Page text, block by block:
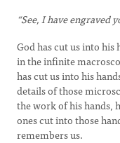
“See, I have engraved
God has cut us into his
in the infinite
has cut us into his
details of those
the work of his hands,
ones cut into those
remembers us.